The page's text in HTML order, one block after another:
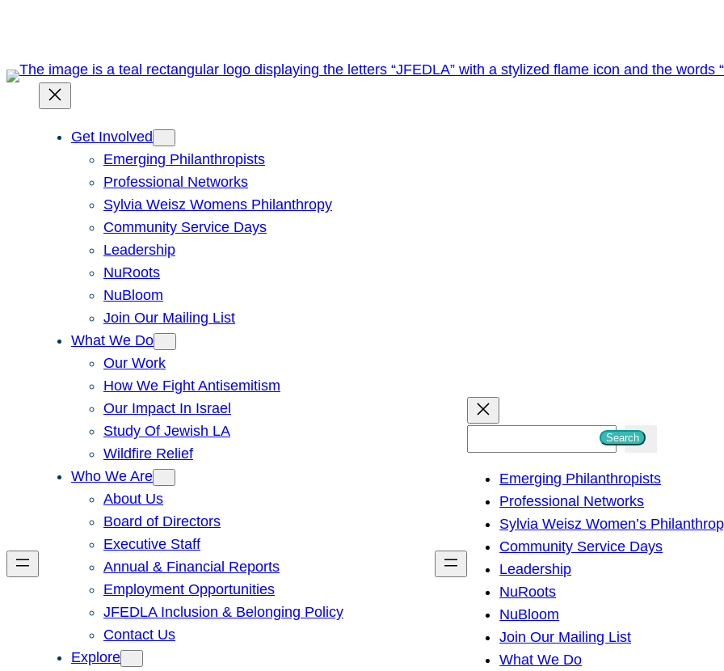
content
Get Involved
Emerging Philanthropists
Professional Networks
Sylvia Weisz Womens Philanthropy
Community Service Days
Leadership
NuRoots
NuBloom
Join Our Mailing List
What We Do
Our Work
How We Fight Antisemitism
Our Impact In Israel
Study Of Jewish LA
Wildfire Relief
Who We Are
About Us
Board of Directors
Executive Staff
Annual & Financial Reports
Employment Opportunities
JFEDLA Inclusion & Belonging Policy
Contact Us
Explore
h
Search
Emerging Philanthropists
Professional Networks
Sylvia Weisz Women’s
Community Service Days
Leadership
NuRoots
NuBloom
Join Our Mailing List
What We Do